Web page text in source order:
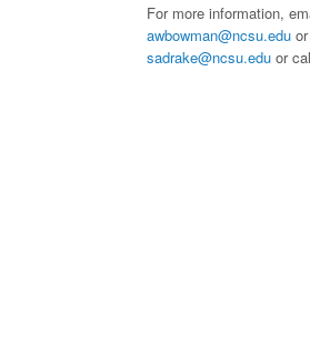
For more information,
awbowman@ncsu.edu
sadrake@ncsu.edu or